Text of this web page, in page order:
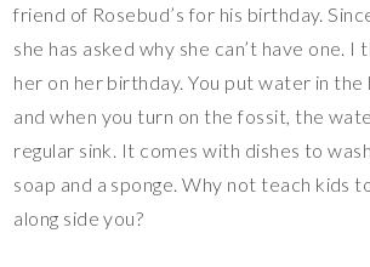
friend of Rosebud’s for his birthday.
she has asked why she can’t have one. I
her on her birthday. You put water in
and when you turn on the fossit, the
regular sink. It comes with dishes to
soap and a sponge. Why not teach kids
along side you?